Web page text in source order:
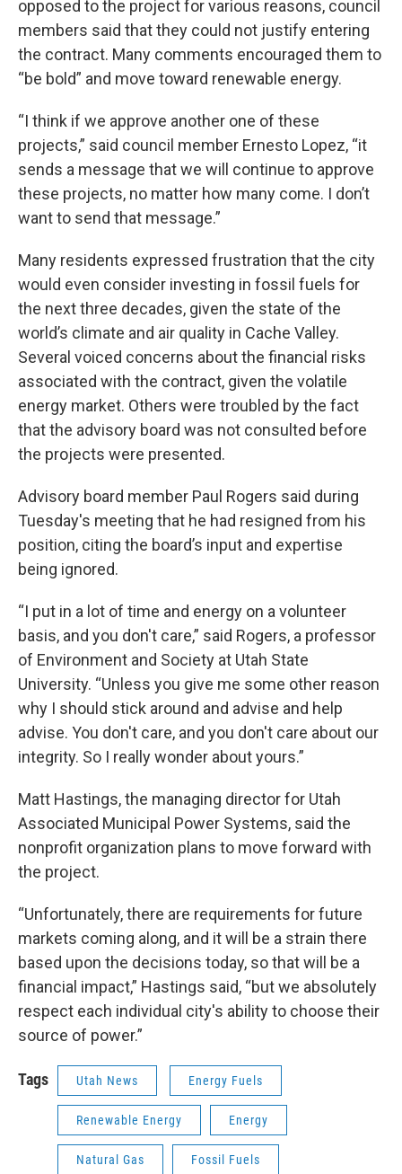
opposed to the project for various reasons, council
members said that they could not justify entering
the contract. Many comments encouraged them to
“be bold” and move toward renewable energy.
“I think if we approve another one of these
projects,” said council member Ernesto Lopez, “it
sends a message that we will continue to approve
these projects, no matter how many come. I don’t
want to send that message.”
Many residents expressed frustration that the city
would even consider investing in fossil fuels for
the next three decades, given the state of the
world’s climate and air quality in Cache Valley.
Several voiced concerns about the financial risks
associated with the contract, given the volatile
energy market. Others were troubled by the fact
that the advisory board was not consulted before
the projects were presented.
Advisory board member Paul Rogers said during
Tuesday's meeting that he had resigned from his
position, citing the board’s input and expertise
being ignored.
“I put in a lot of time and energy on a volunteer
basis, and you don't care,” said Rogers, a professor
of Environment and Society at Utah State
University. “Unless you give me some other reason
why I should stick around and advise and help
advise. You don't care, and you don't care about our
integrity. So I really wonder about yours.”
Matt Hastings, the managing director for Utah
Associated Municipal Power Systems, said the
nonprofit organization plans to move forward with
the project.
“Unfortunately, there are requirements for future
markets coming along, and it will be a strain there
based upon the decisions today, so that will be a
financial impact,” Hastings said, “but we absolutely
respect each individual city's ability to choose their
source of power.”
Tags Utah News Energy Fuels
Renewable Energy Energy
Natural Gas Fossil Fuels